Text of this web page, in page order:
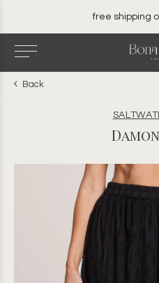
local.
Back